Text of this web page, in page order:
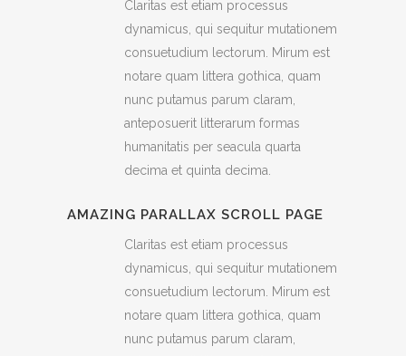
Claritas est etiam processus
dynamicus, qui sequitur mutationem
consuetudium lectorum. Mirum est
notare quam littera gothica, quam
nunc putamus parum claram,
anteposuerit litterarum formas
humanitatis per seacula quarta
decima et quinta decima.
AMAZING PARALLAX SCROLL PAGE
Claritas est etiam processus
dynamicus, qui sequitur mutationem
consuetudium lectorum. Mirum est
notare quam littera gothica, quam
nunc putamus parum claram,